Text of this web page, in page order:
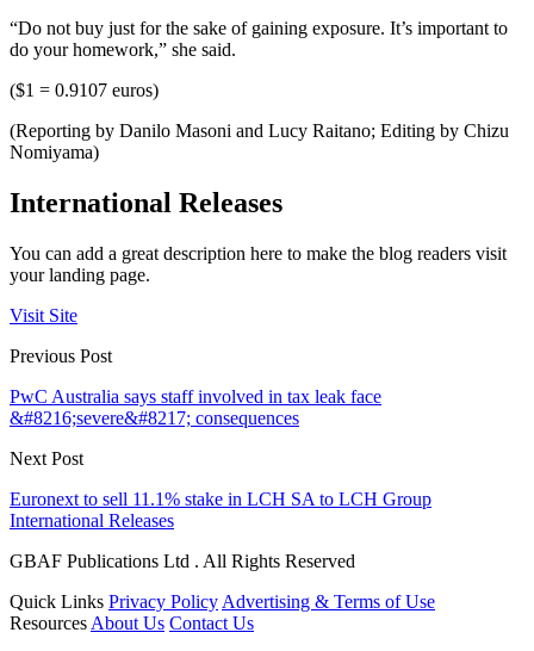
“Do not buy just for the sake of gaining exposure. It’s important to
do your homework,” she said.
($1 = 0.9107 euros)
(Reporting by Danilo Masoni and Lucy Raitano; Editing by Chizu
Nomiyama)
International Releases
You can add a great description here to make the blog readers visit
your landing page.
Visit Site
Previous Post
PwC Australia says staff involved in tax leak face
&#8216;severe&#8217; consequences
Next Post
Euronext to sell 11.1% stake in LCH SA to LCH Group
International Releases
GBAF Publications Ltd . All Rights Reserved
Quick Links Privacy Policy Advertising & Terms of Use
Resources About Us Contact Us